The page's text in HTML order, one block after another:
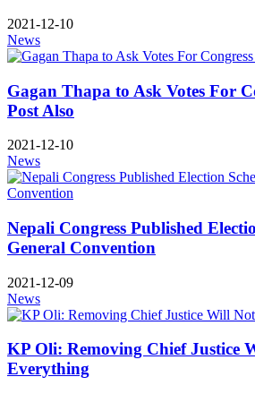
2021-12-10
News
Gagan Thapa to Ask Votes For
Post Also
2021-12-10
News
Nepali Congress Published
General Convention
2021-12-09
News
KP Oli: Removing Chief Justice
Everything